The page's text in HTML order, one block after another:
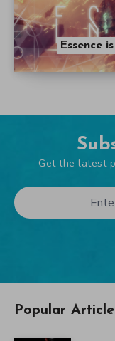
Essence
Get the latest
Popular